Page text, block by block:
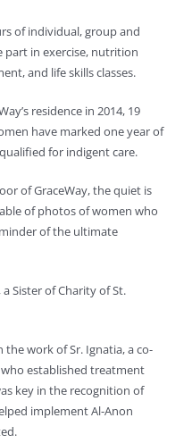
of individual, group and
part in exercise, nutrition
and life skills classes.
residence in 2014, 19
have marked one year of
for indigent care.
of GraceWay, the quiet is
of photos of women who
of the ultimate
Sister of Charity of St.
work of Sr. Ignatia, a co-
established treatment
key in the recognition of
implement Al-Anon